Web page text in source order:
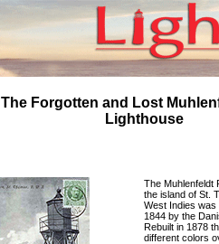
The Forgotten and Lost
Lighthouse
The Muhlenfeldt
the island of St.
West Indies was
1844 by the
Rebuilt in 1878
different colors